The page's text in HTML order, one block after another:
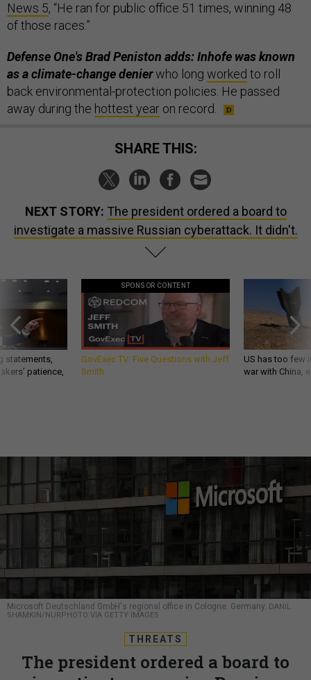
News 5, “He ran for public office 51 times, winning 48
of those races.”
Defense One's Brad Peniston adds: Inhofe was known
as a climate-change denierwho long worked to roll
back environmental-protection policies. He passed
away during the hottest year on record.
SHARE THIS:
NEXT STORY: The president ordered a board to
investigate a massive Russian cyberattack. It didn't.
statements,
patience,
SPONSOR CONTENT
GovExec TV: Five Questions with Jeff
Smith
US has too few
war with China,
Microsoft Deutschland GmbH's regional office in Cologne. Germany. DANIL
SHAMKIN/NURPHOTO VIA GETTY IMAGES
THREATS
The president ordered a board to